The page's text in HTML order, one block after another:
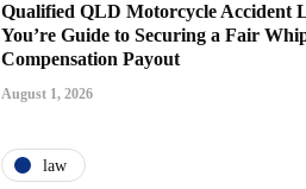
Qualified QLD Motorcycle Accident
You’re Guide to Securing a Fair
Compensation Payout
August 1, 2026
law